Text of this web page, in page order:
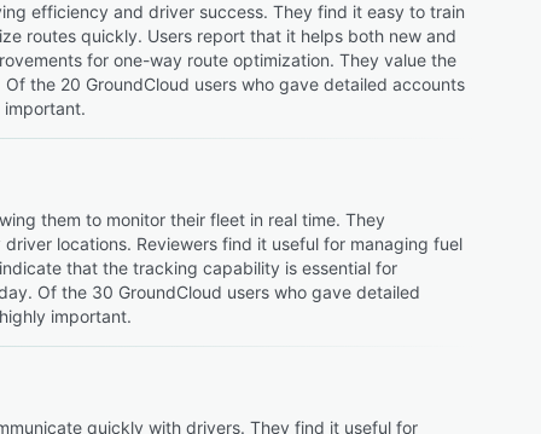
efficiency and driver success. They find it easy to train
routes quickly. Users report that it helps both new and
for one-way route optimization. They value the
the 20 GroundCloud users who gave detailed accounts
important.
them to monitor their fleet in real time. They
locations. Reviewers find it useful for managing fuel
that the tracking capability is essential for
Of the 30 GroundCloud users who gave detailed
important.
quickly with drivers. They find it useful for